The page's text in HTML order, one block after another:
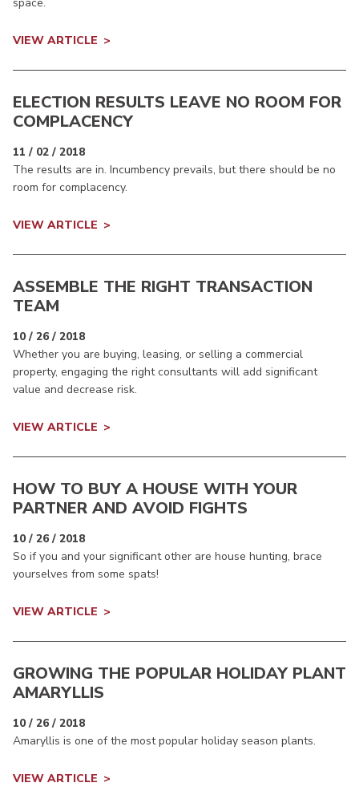
space.
VIEW ARTICLE
ELECTION RESULTS LEAVE NO ROOM FOR
COMPLACENCY
11 / 02 / 2018
The results are in. Incumbency prevails, but there should be no
room for complacency.
VIEW ARTICLE
ASSEMBLE THE RIGHT TRANSACTION
TEAM
10 / 26 / 2018
Whether you are buying, leasing, or selling a commercial
property, engaging the right consultants will add significant
value and decrease risk.
VIEW ARTICLE
HOW TO BUY A HOUSE WITH YOUR
PARTNER AND AVOID FIGHTS
10 / 26 / 2018
So if you and your significant other are house hunting, brace
yourselves from some spats!
VIEW ARTICLE
GROWING THE POPULAR HOLIDAY PLANT
AMARYLLIS
10 / 26 / 2018
Amaryllis is one of the most popular holiday season plants.
VIEW ARTICLE